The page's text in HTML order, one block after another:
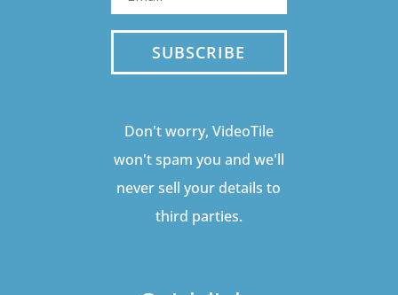
SUBSCRIBE
Don't worry, VideoTile
won't spam you and we'll
never sell your details to
third parties.